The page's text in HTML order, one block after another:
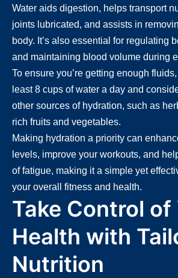
Water aids digestion, helps transport
joints lubricated, and assists in
body. It’s also essential for regulating
and maintaining blood volume during
To ensure you’re getting enough
least 8 cups of water a day and
other sources of hydration, such as
rich fruits and vegetables.
Making hydration a priority can
levels, improve your workouts, and
of fatigue, making it a simple yet
your overall fitness and health.
Take Control of
Health with
Nutrition